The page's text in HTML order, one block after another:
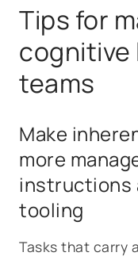
Tips for
cognitive
teams
Make
more
instructions
tooling
Tasks that carry